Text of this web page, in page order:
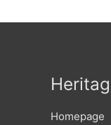
Homepage